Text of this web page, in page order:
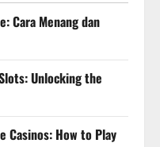
Cara Menang dan
Unlocking the
Casinos: How to Play